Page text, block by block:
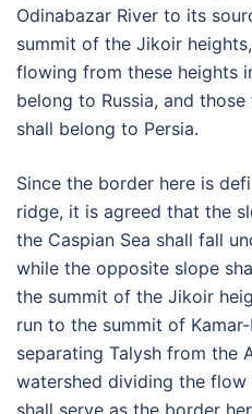
Odinabazar River to its
summit of the Jikoir
flowing from these heights
belong to Russia, and
shall belong to Persia.
Since the border here is
ridge, it is agreed that the
the Caspian Sea shall fall
while the opposite slope
the summit of the Jikoir
run to the summit of
separating Talysh from the
watershed dividing the